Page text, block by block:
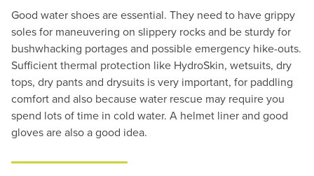
Good water shoes are essential. They need to have grippy
soles for maneuvering on slippery rocks and be sturdy for
bushwhacking portages and possible emergency hike-outs.
Sufficient thermal protection like HydroSkin, wetsuits, dry
tops, dry pants and drysuits is very important, for paddling
comfort and also because water rescue may require you
spend lots of time in cold water. A helmet liner and good
gloves are also a good idea.